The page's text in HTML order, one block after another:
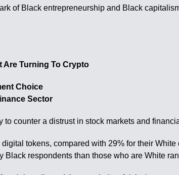
of Black entrepreneurship and Black
Are Turning To Crypto
Choice
Sector
counter a distrust in stock markets and
tokens, compared with 29% for their
respondents than those who are White